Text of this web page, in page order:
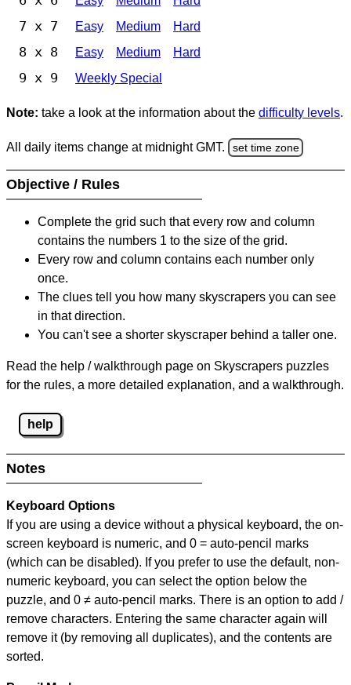
7 x 7 Easy Medium Hard
8 x 8 Easy Medium Hard
9 x 9 Weekly Special
Note: take a look at the information about the difficulty levels.
All daily items change at midnight GMT. set time zone
Objective / Rules
Complete the grid such that every row and column
contains the numbers 1 to the size of the grid.
Every row and column contains each number only
once.
The clues tell you how many skyscrapers you can see
in that direction.
You can't see a shorter skyscraper behind a taller one.
Read the help / walkthrough page on Skyscrapers puzzles
for the rules, a more detailed explanation, and a walkthrough.
help
Notes
Keyboard Options
If you are using a device without a physical keyboard, the on-
screen keyboard is numeric, and 0 = auto-pencil marks
(which can be disabled). If you prefer to use the default, non-
numeric keyboard, you can select the option below the
puzzle, and 0 ≠ auto-pencil marks. There is an option to add /
remove characters. Entering the same character again will
remove it (by removing all duplicates), and the contents are
sorted.